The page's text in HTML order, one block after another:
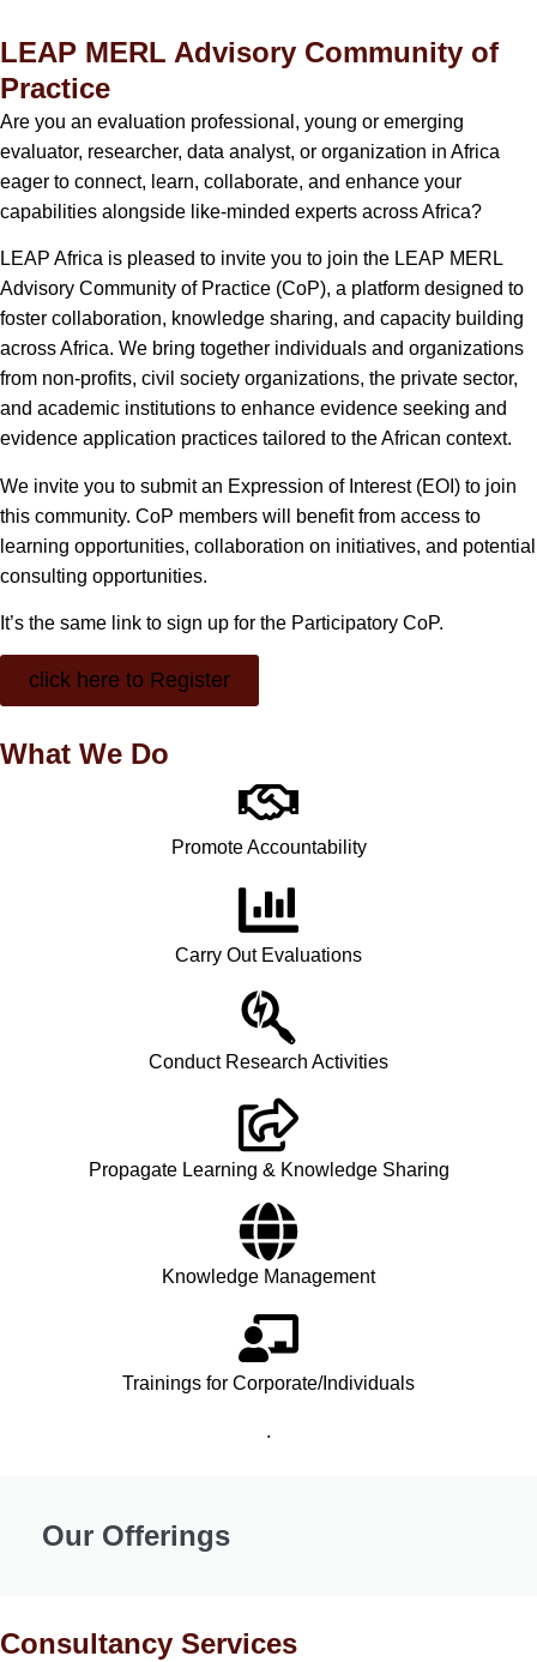
LEAP MERL Advisory Community of
Practice
Are you an evaluation professional, young or emerging
evaluator, researcher, data analyst, or organization in Africa
eager to connect, learn, collaborate, and enhance your
capabilities alongside like-minded experts across Africa?
LEAP Africa is pleased to invite you to join the LEAP MERL
Advisory Community of Practice (CoP), a platform designed to
foster collaboration, knowledge sharing, and capacity building
across Africa. We bring together individuals and organizations
from non-profits, civil society organizations, the private sector,
and academic institutions to enhance evidence seeking and
evidence application practices tailored to the African context.
We invite you to submit an Expression of Interest (EOI) to join
this community. CoP members will benefit from access to
learning opportunities, collaboration on initiatives, and potential
consulting opportunities.
It’s the same link to sign up for the Participatory CoP.
click here to Register
What We Do
Promote Accountability
Carry Out Evaluations
Conduct Research Activities
Propagate Learning & Knowledge Sharing
Knowledge Management
Trainings for Corporate/Individuals
.
Our Offerings
Consultancy Services